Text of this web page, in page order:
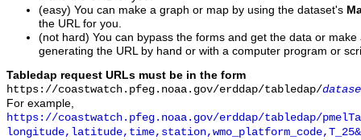
(easy) You can make a graph or map by using the dataset's
the URL for you.
(not hard) You can bypass the forms and get the data or
generating the URL by hand or with a computer program or
Tabledap request URLs must be in the form
https://coastwatch.pfeg.noaa.gov/erddap/tabledap/
For example,
https://coastwatch.pfeg.noaa.gov/erddap/tabledap/